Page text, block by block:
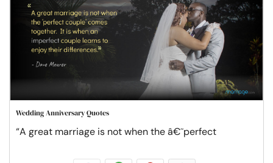
Wedding Anniversary Quotes
“A great marriage is not when the â€˜perfect